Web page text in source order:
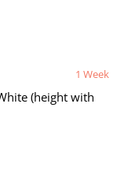
1 Week
(height with